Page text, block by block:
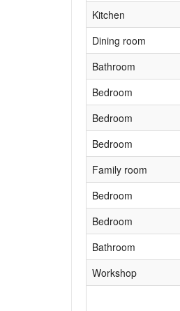
Kitchen
Dining room
Bathroom
Bedroom
Bedroom
Bedroom
Family room
Bedroom
Bedroom
Bathroom
Workshop